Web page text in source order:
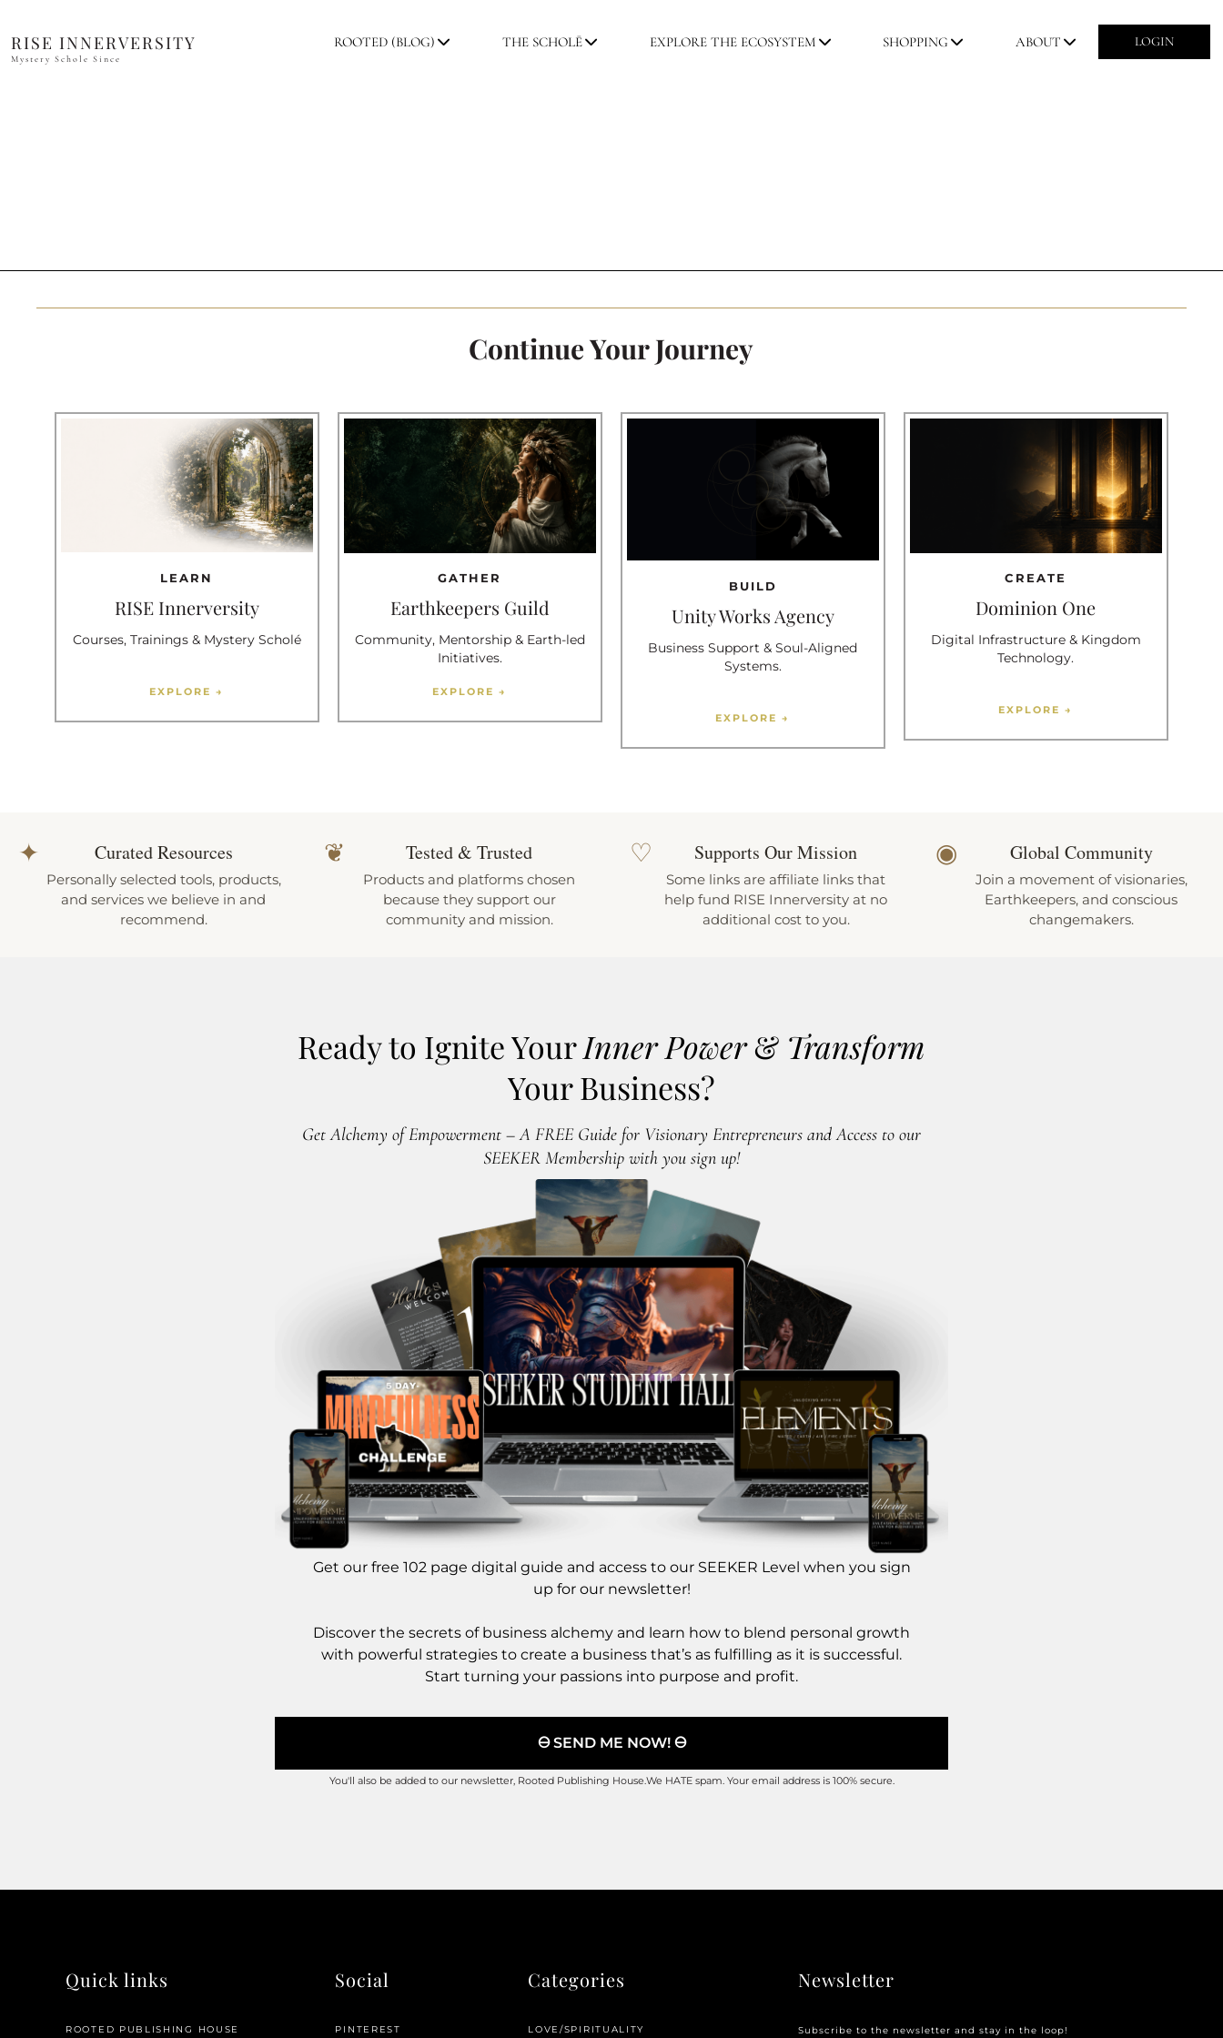
RISE INNERVERSITY
Mystery Schole Since
ROOTED (BLOG) THE SCHOLĒ EXPLORE THE ECOSYSTEM SHOPPING ABOUT LOGIN
Continue Your Journey
LEARN
RISE Innerversity
Courses, Trainings & Mystery Scholé
EXPLORE →
GATHER
Earthkeepers Guild
Community, Mentorship & Earth-led
Initiatives.
EXPLORE →
BUILD
Unity Works Agency
Business Support & Soul-Aligned
Systems.
EXPLORE →
CREATE
Dominion One
Digital Infrastructure & Kingdom
Technology.
EXPLORE →
✦ Curated Resources
Personally selected tools, products,
and services we believe in and
recommend.
❦ Tested & Trusted
Products and platforms chosen
because they support our
community and mission.
♡ Supports Our Mission
Some links are affiliate links that
help fund RISE Innerversity at no
additional cost to you.
◉ Global Community
Join a movement of visionaries,
Earthkeepers, and conscious
changemakers.
Ready to Ignite YourInner Power& Transform
Your Business?
Get Alchemy of Empowerment – A FREE Guide for Visionary Entrepreneurs and Access to our
SEEKER Membership with you sign up!
Get our free 102 page digital guide and access to our SEEKER Level when you sign
up for our newsletter!
Discover the secrets of business alchemy and learn how to blend personal growth
with powerful strategies to create a business that’s as fulfilling as it is successful.
Start turning your passions into purpose and profit.
🜔 SEND ME NOW! 🜔
You'll also be added to our newsletter, Rooted Publishing House.We HATE spam. Your email address is 100% secure.
Quick links
ROOTED PUBLISHING HOUSE
Social
PINTEREST
Categories
LOVE/SPIRITUALITY
Newsletter
Subscribe to the newsletter and stay in the loop!